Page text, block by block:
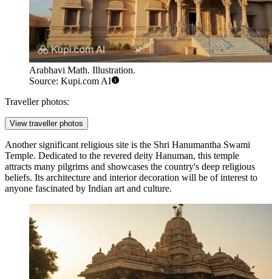
Arabhavi Math. Illustration.
Source: Kupi.com AI
Traveller photos:
View traveller photos
Another significant religious site is the Shri Hanumantha Swami
Temple. Dedicated to the revered deity Hanuman, this temple
attracts many pilgrims and showcases the country's deep religious
beliefs. Its architecture and interior decoration will be of interest to
anyone fascinated by Indian art and culture.